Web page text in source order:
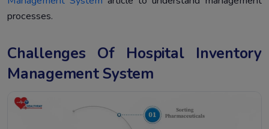
processes.
Challenges Of Hospital Inventory
Management System